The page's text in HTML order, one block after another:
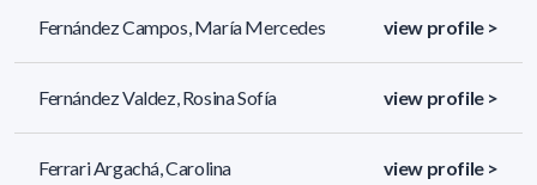
Fernández Campos, María Mercedes view profile >
Fernández Valdez, Rosina Sofía view profile >
Ferrari Argachá, Carolina view profile >